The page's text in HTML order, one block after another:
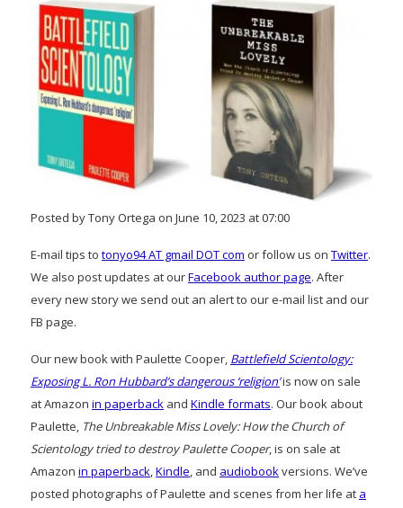
Posted by Tony Ortega on June 10, 2023 at 07:00
E-mail tips to tonyo94 AT gmail DOT com or follow us on Twitter.
We also post updates at ourFacebook author page. After
every new story we send out an alert to our e-mail list and our
FB page.
Our new book with Paulette Cooper, Battlefield Scientology:
Exposing L. Ron Hubbard’s dangerous ‘religion’is now on sale
at Amazon in paperback and Kindle formats. Our book about
Paulette, The Unbreakable Miss Lovely: How the Church of
Scientology tried to destroy Paulette Cooper, is on sale at
Amazon in paperback,Kindle, and audiobookversions. We’ve
posted photographs of Paulette and scenes from her life at a